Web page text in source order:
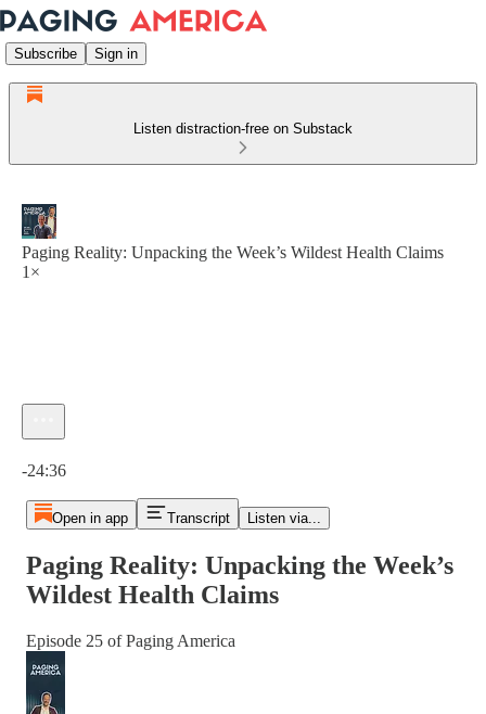
Subscribe Sign in
Listen distraction-free on Substack
Paging Reality: Unpacking the Week’s Wildest Health Claims
1×
-24:36
Open in app Transcript Listen via...
Paging Reality: Unpacking the Week’s
Wildest Health Claims
Episode 25 of Paging America